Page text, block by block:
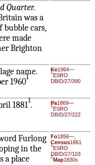
Quarter.
was a
cars,
made
Brighton
name.
19601
Ke1964—
1ESRO
DB/D/27/390
18811. Pa1869—
1ESRO
DB/D/27/222
Furlong
in the
a place
Fo1856—,
Census1861
1ESRO
DB/D/27/103
2Map1830s